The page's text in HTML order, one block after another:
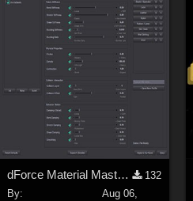
dForce Material Master - Update2
132
By:
Aug 06,